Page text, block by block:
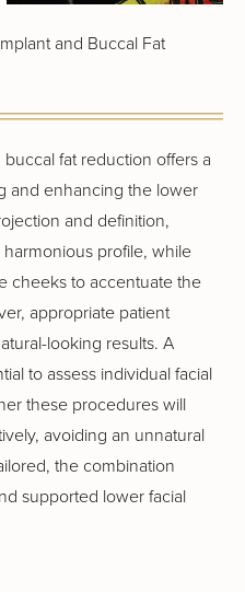
and Buccal Fat
fat reduction offers a
and enhancing the lower
and definition,
profile, while
cheeks to accentuate the
appropriate patient
looking results. A
to assess individual facial
these procedures will
avoiding an unnatural
the combination
supported lower facial